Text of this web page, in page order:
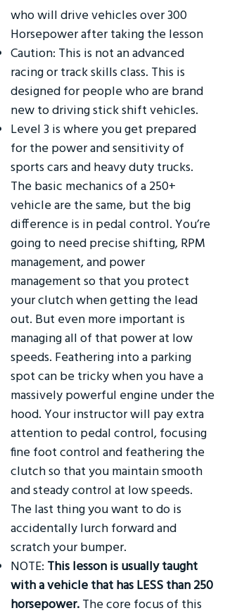
who will drive vehicles over 300
Horsepower after taking the lesson
Caution: This is not an advanced
racing or track skills class. This is
designed for people who are brand
new to driving stick shift vehicles.
Level 3 is where you get prepared
for the power and sensitivity of
sports cars and heavy duty trucks.
The basic mechanics of a 250+
vehicle are the same, but the big
difference is in pedal control. You’re
going to need precise shifting, RPM
management, and power
management so that you protect
your clutch when getting the lead
out. But even more important is
managing all of that power at low
speeds. Feathering into a parking
spot can be tricky when you have a
massively powerful engine under the
hood. Your instructor will pay extra
attention to pedal control, focusing
fine foot control and feathering the
clutch so that you maintain smooth
and steady control at low speeds.
The last thing you want to do is
accidentally lurch forward and
scratch your bumper.
NOTE: This lesson is usually taught
with a vehicle that has LESS than 250
horsepower. The core focus of this